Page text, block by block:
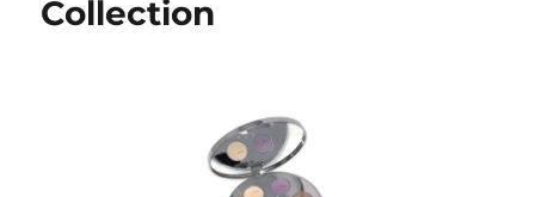
Collection